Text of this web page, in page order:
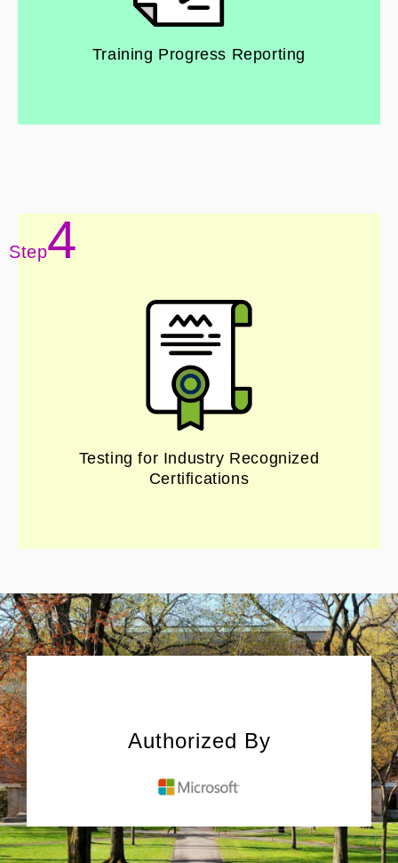
Training Progress Reporting
Step4
Testing for Industry Recognized
Certifications
Authorized By